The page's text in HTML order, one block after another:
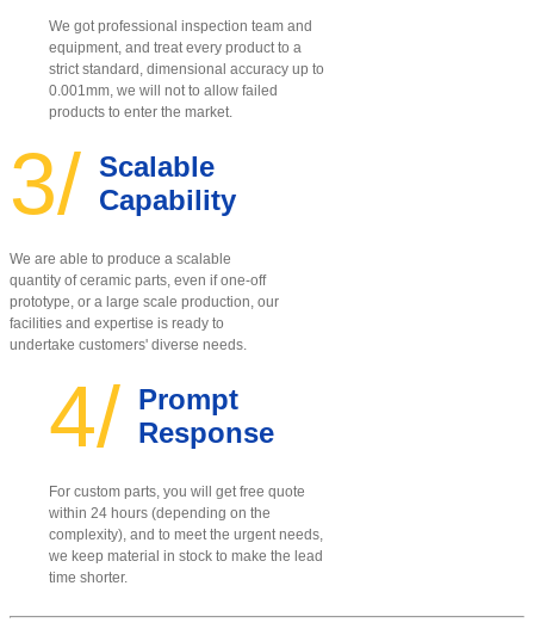
We got professional inspection team and
equipment, and treat every product to a
strict standard, dimensional accuracy up to
0.001mm, we will not to allow failed
products to enter the market.
3/ Scalable
Capability
We are able to produce a scalable
quantity of ceramic parts, even if one-off
prototype, or a large scale production, our
facilities and expertise is ready to
undertake customers' diverse needs.
4/ Prompt
Response
For custom parts, you will get free quote
within 24 hours (depending on the
complexity), and to meet the urgent needs,
we keep material in stock to make the lead
time shorter.